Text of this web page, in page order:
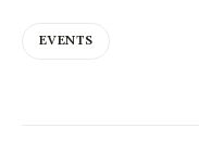
EVENTS